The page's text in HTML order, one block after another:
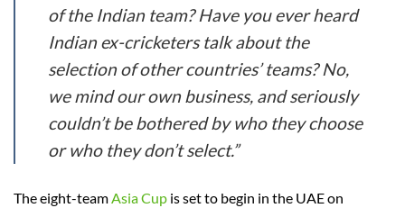
of the Indian team? Have you ever heard
Indian ex-cricketers talk about the
selection of other countries’ teams? No,
we mind our own business, and seriously
couldn’t be bothered by who they choose
or who they don’t select.”
The eight-teamAsia Cup is set to begin in the UAE on